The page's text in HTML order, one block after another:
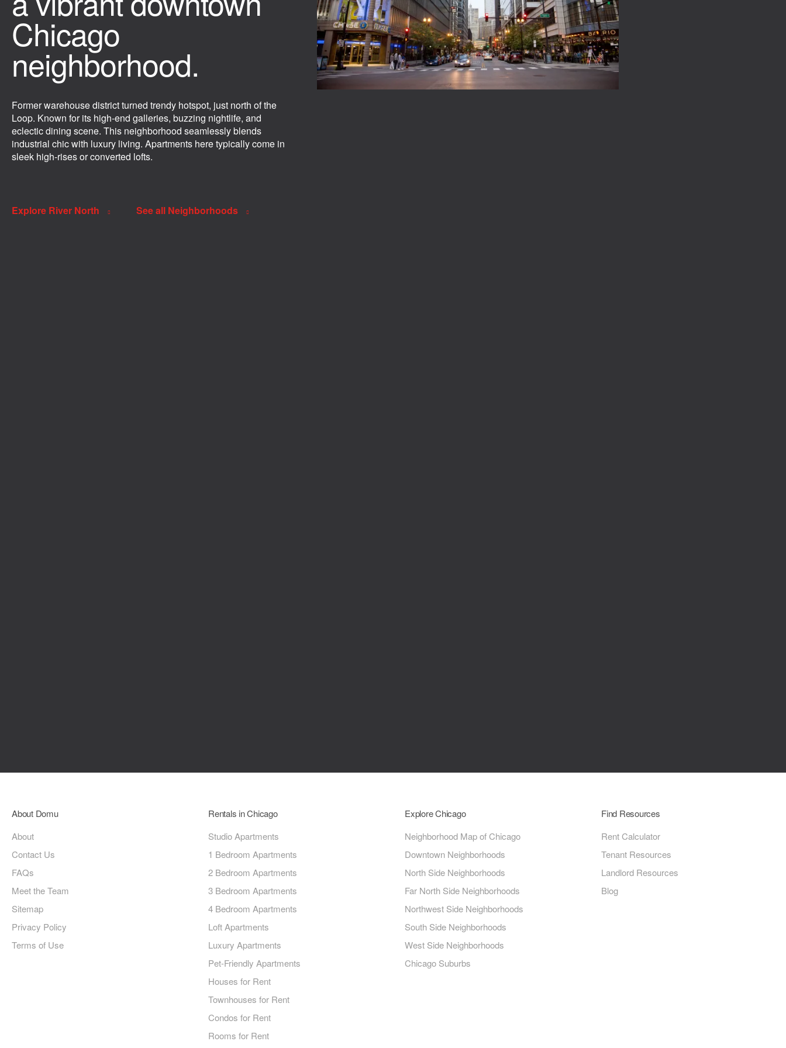
Chicago
neighborhood.
Former warehouse district turned trendy hotspot, just north of the
Loop. Known for its high-end galleries, buzzing nightlife, and
eclectic dining scene. This neighborhood seamlessly blends
industrial chic with luxury living. Apartments here typically come in
sleek high-rises or converted lofts.
Explore River North See all Neighborhoods
About Domu
About
Contact Us
FAQs
Meet the Team
Sitemap
Privacy Policy
Terms of Use
Rentals in Chicago
Studio Apartments
1 Bedroom Apartments
2 Bedroom Apartments
3 Bedroom Apartments
4 Bedroom Apartments
Loft Apartments
Luxury Apartments
Pet-Friendly Apartments
Houses for Rent
Townhouses for Rent
Condos for Rent
Rooms for Rent
Explore Chicago
Neighborhood Map of Chicago
Downtown Neighborhoods
North Side Neighborhoods
Far North Side Neighborhoods
Northwest Side Neighborhoods
South Side Neighborhoods
West Side Neighborhoods
Chicago Suburbs
Find Resources
Rent Calculator
Tenant Resources
Landlord Resources
Blog